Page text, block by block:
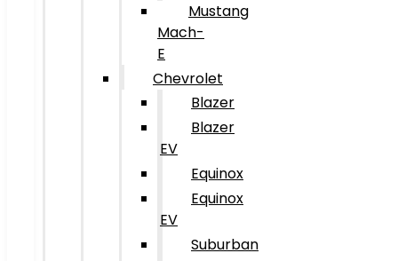
Mustang
Mach-
E
Chevrolet
Blazer
Blazer
EV
Equinox
Equinox
EV
Suburban